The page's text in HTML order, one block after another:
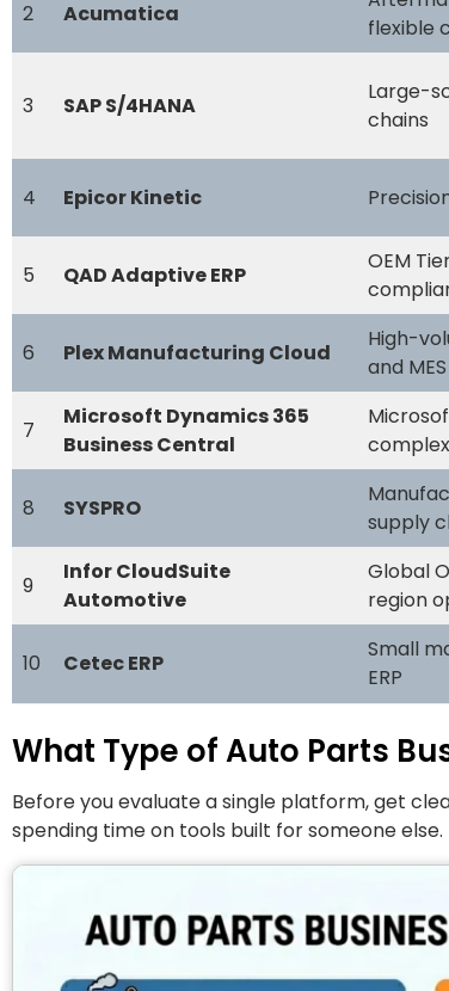
2 Acumatica
flexible
3 SAP S/4HANA
Large-
chains
4 Epicor Kinetic
5 QAD Adaptive ERP
OEM
6 Plex Manufacturing Cloud
High-
and
7
Microsoft Dynamics 365
Business Central
8 SYSPRO
supply
9
Infor CloudSuite
Automotive
Global
region
10 Cetec ERP
Small
ERP
What Type of Auto Parts
Before you evaluate a single platform, get
spending time on tools built for someone else.